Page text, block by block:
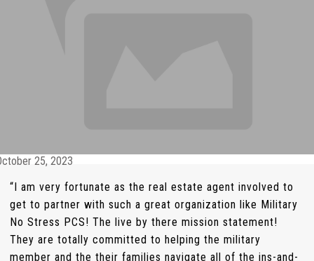
25, 2023
“I am very fortunate as the real estate agent involved to
get to partner with such a great organization like Military
No Stress PCS! The live by there mission statement!
They are totally committed to helping the military
member and the their families navigate all of the ins-and-